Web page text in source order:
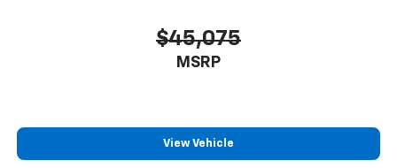
$45,075
MSRP
View Vehicle